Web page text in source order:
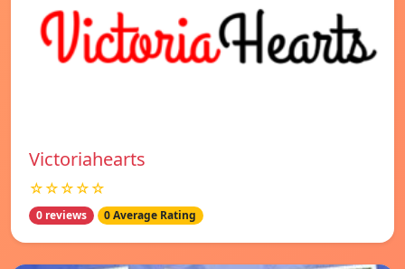
Victoriahearts
☆☆☆☆☆
0 reviews 0 Average Rating